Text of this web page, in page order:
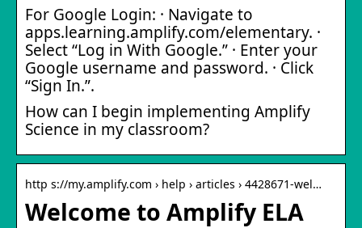
For Google Login: · Navigate to
apps.learning.amplify.com/elementary. ·
Select “Log in With Google.” · Enter your
Google username and password. · Click
“Sign In.”.
How can I begin implementing Amplify
Science in my classroom?
http s://my.amplify.com › help › articles › 4428671-wel…
Welcome to Amplify ELA